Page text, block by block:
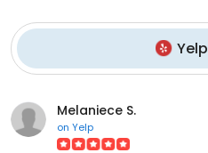
Yelp
Melaniece S.
on Yelp